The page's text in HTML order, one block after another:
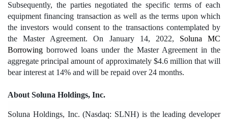
Subsequently, the parties negotiated the specific terms of each
equipment financing transaction as well as the terms upon which
the investors would consent to the transactions contemplated by
the Master Agreement. On January 14, 2022, Soluna MC
Borrowing borrowed loans under the Master Agreement in the
aggregate principal amount of approximately $4.6 million that will
bear interest at 14% and will be repaid over 24 months.
About Soluna Holdings, Inc.
Soluna Holdings, Inc. (Nasdaq: SLNH) is the leading developer